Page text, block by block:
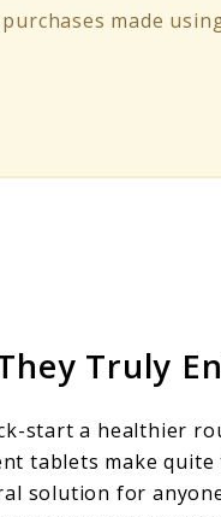
made
Truly
start a healthier
tablets make
solution for